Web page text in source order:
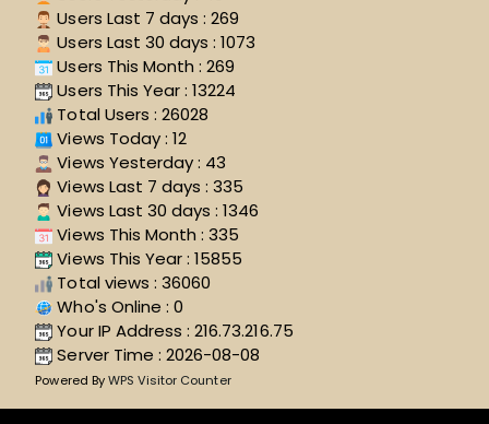
Users Last 7 days : 269
Users Last 30 days : 1073
Users This Month : 269
Users This Year : 13224
Total Users : 26028
Views Today : 12
Views Yesterday : 43
Views Last 7 days : 335
Views Last 30 days : 1346
Views This Month : 335
Views This Year : 15855
Total views : 36060
Who's Online : 0
Your IP Address : 216.73.216.75
Server Time : 2026-08-08
Powered ByWPS Visitor Counter